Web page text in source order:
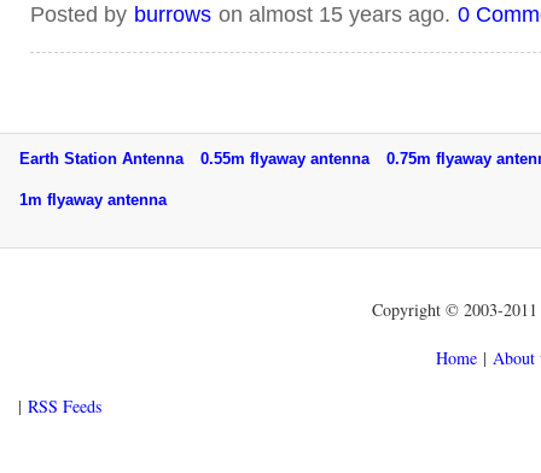
Posted by burrows on almost 15 years ago. 0
Earth Station Antenna 0.55m flyaway antenna 0.75m flyaway
1m flyaway antenna
Copyright © 2003-2011
Home | About
| RSS Feeds